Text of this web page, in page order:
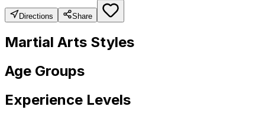
Directions Share
Martial Arts Styles
Age Groups
Experience Levels